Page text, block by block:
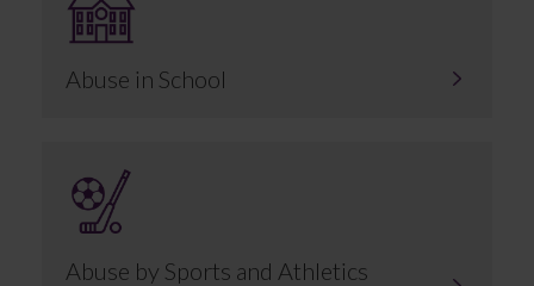
Abuse in School
Abuse by Sports and Athletics